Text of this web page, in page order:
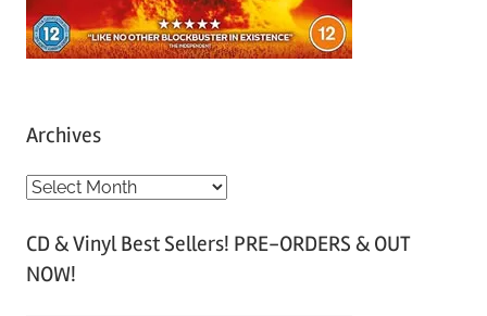
Archives
A
c
h
CD & Vinyl Best Sellers! PRE-ORDERS & OUT
NOW!